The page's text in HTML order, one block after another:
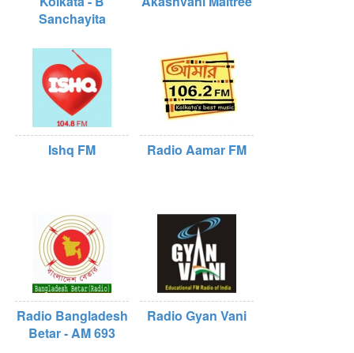
Sanchayita
Ishq FM Radio Aamar FM
Radio Bangladesh
Betar - AM 693
Radio Gyan Vani